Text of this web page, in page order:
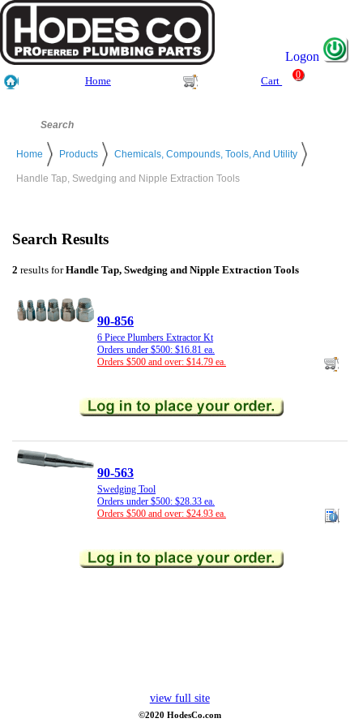
Logon
Home Cart
0
Home Products Chemicals, Compounds, Tools, And Utility
Handle Tap, Swedging and Nipple Extraction Tools
Search Results
2 results forHandle Tap, Swedging and Nipple Extraction Tools
90-856
6 Piece Plumbers Extractor Kt
Orders under $500: $16.81 ea.
Orders $500 and over: $14.79 ea.
90-563
Swedging Tool
Orders under $500: $28.33 ea.
Orders $500 and over: $24.93 ea.
view full site
©2020 HodesCo.com